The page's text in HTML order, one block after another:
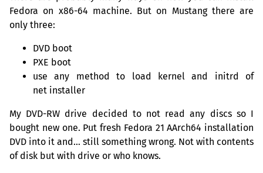
Fedora on x86-64 machine. But on Mustang there are
only three:
DVD boot
PXE boot
use any method to load kernel and initrd of
net installer
My DVD-RW drive decided to not read any discs so I
bought new one. Put fresh Fedora 21 AArch64 installation
DVD into it and… still something wrong. Not with contents
of disk but with drive or who knows.